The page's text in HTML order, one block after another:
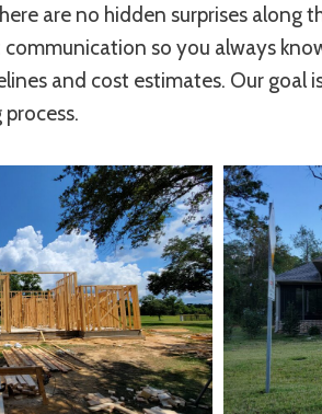
are no hidden surprises along
so you always
and cost estimates. Our goal